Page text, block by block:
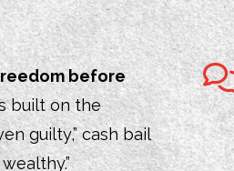
before
built on the
guilty,” cash bail